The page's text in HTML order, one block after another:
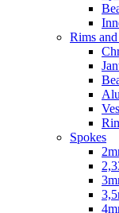
Rims and
Spokes